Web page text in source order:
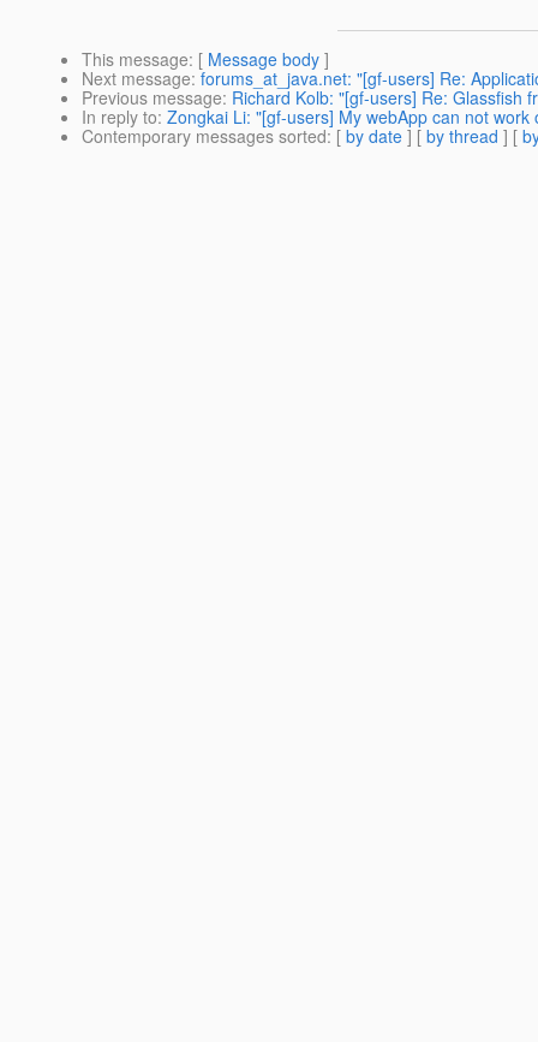
This message: [ Message body ]
Next message: forums_at_java.net: "[gf-users] Re:
Previous message: Richard Kolb: "[gf-users] Re: Glassfish
In reply to: Zongkai Li: "[gf-users] My webApp can not
Contemporary messages sorted: [ by date ] [ by thread ] [